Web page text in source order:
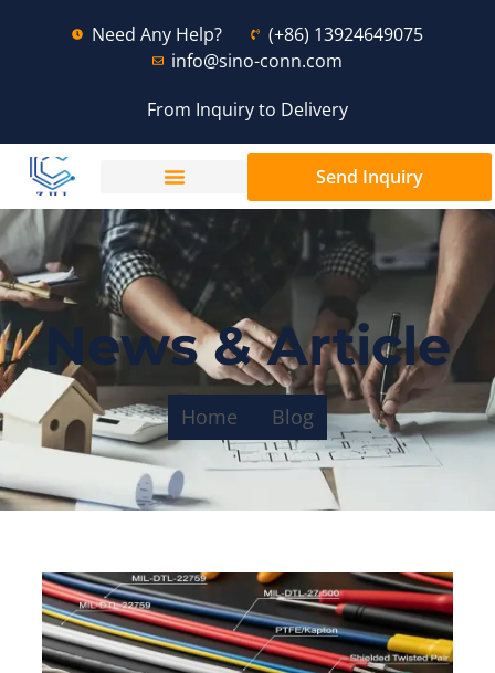
Need Any Help?
(+86) 13924649075
info@sino-conn.com
From Inquiry to Delivery
Send Inquiry
News & Article
Home Blog